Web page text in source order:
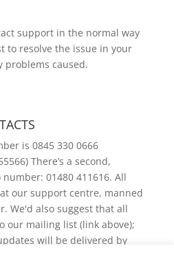
support in the normal way
to resolve the issue in your
problems caused.
is 0845 330 0666
There’s a second,
01480 411616. All
our support centre, manned
We'd also suggest that all
our mailing list (link above);
will be delivered by